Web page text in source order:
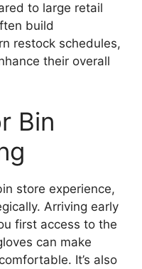
to large retail
build
restock schedules,
their overall
Bin
store experience,
Arriving early
first access to the
can make
It’s also